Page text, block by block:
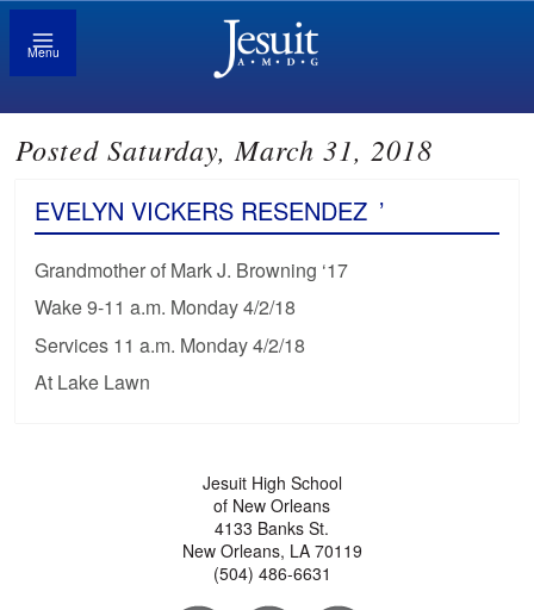
Menu
Posted Saturday, March 31, 2018
EVELYN VICKERS RESENDEZ ’
Grandmother of Mark J. Browning ‘17
Wake 9-11 a.m. Monday 4/2/18
Services 11 a.m. Monday 4/2/18
At Lake Lawn
Jesuit High School
of New Orleans
4133 Banks St.
New Orleans, LA 70119
(504) 486-6631